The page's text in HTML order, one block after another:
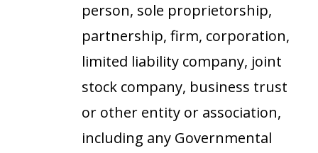
person, sole proprietorship,
partnership, firm, corporation,
limited liability company, joint
stock company, business trust
or other entity or association,
including any Governmental